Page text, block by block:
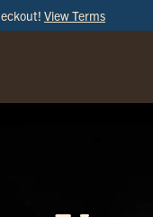
View Terms